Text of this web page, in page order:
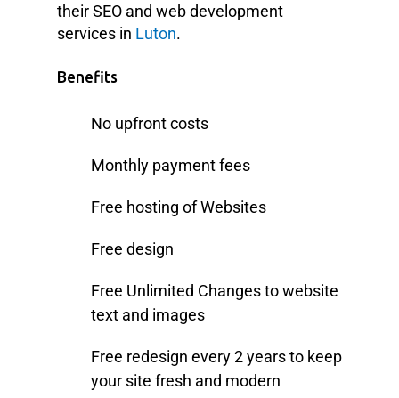
their SEO and web development
services in Luton.
Benefits
No upfront costs
Monthly payment fees
Free hosting of Websites
Free design
Free Unlimited Changes to website
text and images
Free redesign every 2 years to keep
your site fresh and modern